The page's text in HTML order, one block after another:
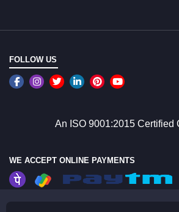
FOLLOW US
An ISO 9001:2015 Certified
WE ACCEPT ONLINE PAYMENTS